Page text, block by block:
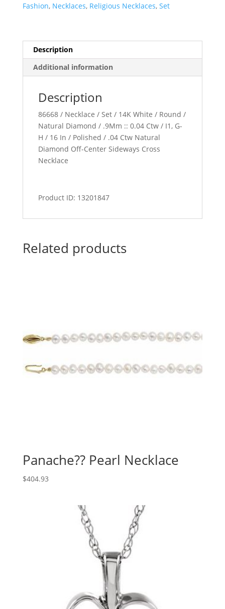
Fashion, Necklaces, Religious Necklaces, Set
Description
Additional information
Description
86668 / Necklace / Set / 14K White / Round /
Natural Diamond / .9Mm :: 0.04 Ctw / I1, G-
H / 16 In / Polished / .04 Ctw Natural
Diamond Off-Center Sideways Cross
Necklace
Product ID: 13201847
Related products
Panache?? Pearl Necklace
$404.93